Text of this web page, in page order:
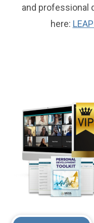
and professional
here: